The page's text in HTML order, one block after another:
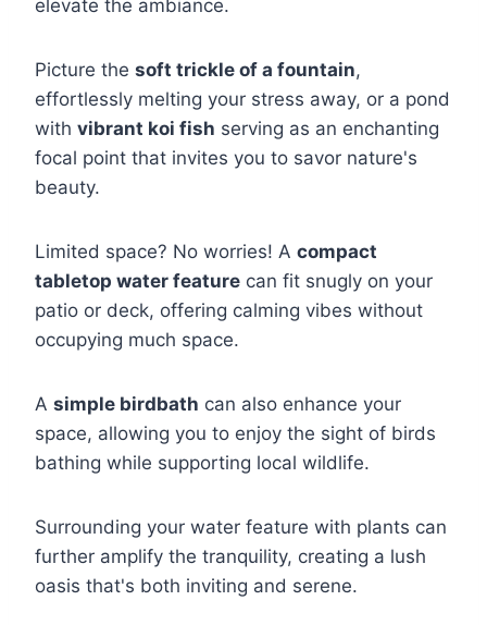
elevate the ambiance.
Picture the soft trickle of a fountain,
effortlessly melting your stress away, or a pond
with vibrant koi fish serving as an enchanting
focal point that invites you to savor nature's
beauty.
Limited space? No worries! A compact
tabletop water feature can fit snugly on your
patio or deck, offering calming vibes without
occupying much space.
A simple birdbath can also enhance your
space, allowing you to enjoy the sight of birds
bathing while supporting local wildlife.
Surrounding your water feature with plants can
further amplify the tranquility, creating a lush
oasis that's both inviting and serene.